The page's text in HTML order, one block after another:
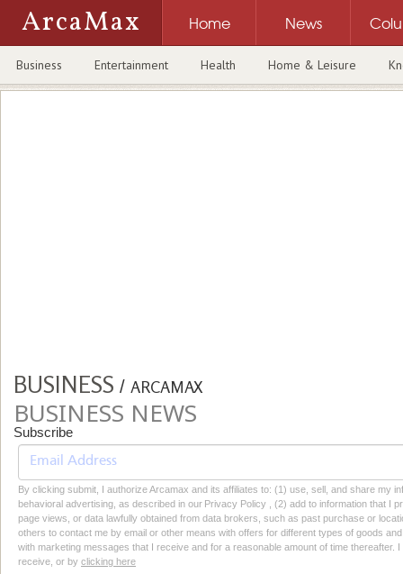
ArcaMax Home News
Business Entertainment Health Home & Leisure
BUSINESS / ARCAMAX
BUSINESS NEWS
Subscribe
By clicking submit, I authorize Arcamax and its affiliates to: (1) use, sell, and share my
behavioral advertising, as described in our Privacy Policy , (2) add to information that I
page views, or data lawfully obtained from data brokers, such as past purchase or
others to contact me by email or other means with offers for different types of goods
with marketing messages that I receive and for a reasonable amount of time thereafter.
receive, or by clicking here